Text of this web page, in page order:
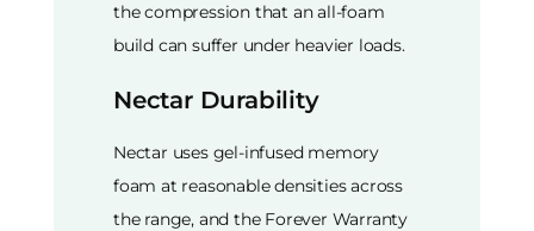
the compression that an all-foam
build can suffer under heavier loads.
Nectar Durability
Nectar uses gel-infused memory
foam at reasonable densities across
the range, and the Forever Warranty